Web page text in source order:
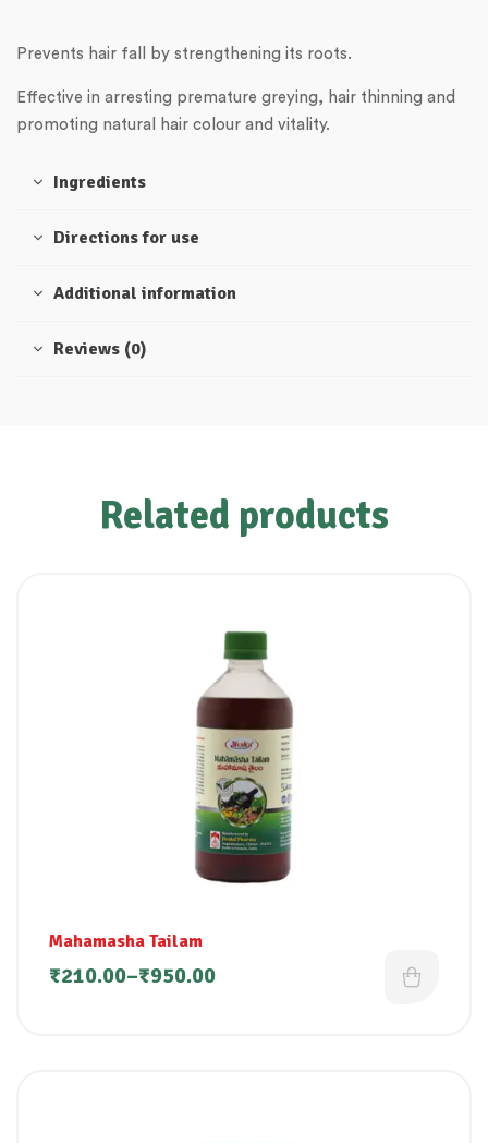
Prevents hair fall by strengthening its roots.
Effective in arresting premature greying, hair thinning and
promoting natural hair colour and vitality.
Ingredients
Directions for use
Additional information
Reviews (0)
Related products
Mahamasha Tailam
₹210.00–₹950.00